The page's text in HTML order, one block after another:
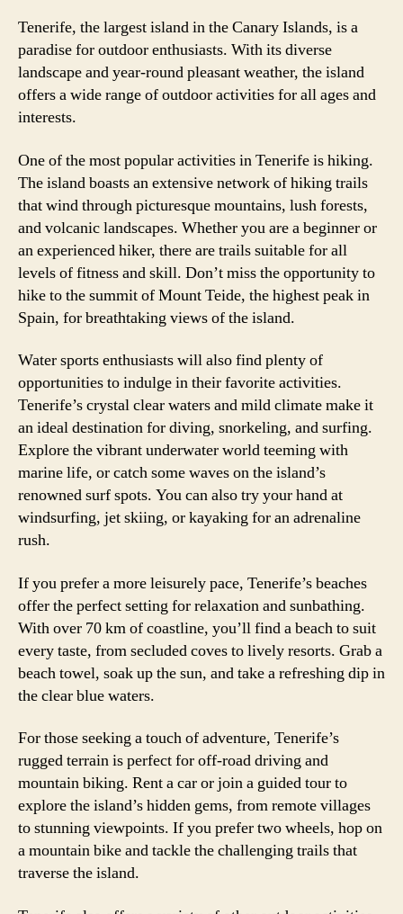
Tenerife, the largest island in the Canary Islands, is a
paradise for outdoor enthusiasts. With its diverse
landscape and year-round pleasant weather, the island
offers a wide range of outdoor activities for all ages and
interests.
One of the most popular activities in Tenerife is hiking.
The island boasts an extensive network of hiking trails
that wind through picturesque mountains, lush forests,
and volcanic landscapes. Whether you are a beginner or
an experienced hiker, there are trails suitable for all
levels of fitness and skill. Don’t miss the opportunity to
hike to the summit of Mount Teide, the highest peak in
Spain, for breathtaking views of the island.
Water sports enthusiasts will also find plenty of
opportunities to indulge in their favorite activities.
Tenerife’s crystal clear waters and mild climate make it
an ideal destination for diving, snorkeling, and surfing.
Explore the vibrant underwater world teeming with
marine life, or catch some waves on the island’s
renowned surf spots. You can also try your hand at
windsurfing, jet skiing, or kayaking for an adrenaline
rush.
If you prefer a more leisurely pace, Tenerife’s beaches
offer the perfect setting for relaxation and sunbathing.
With over 70 km of coastline, you’ll find a beach to suit
every taste, from secluded coves to lively resorts. Grab a
beach towel, soak up the sun, and take a refreshing dip in
the clear blue waters.
For those seeking a touch of adventure, Tenerife’s
rugged terrain is perfect for off-road driving and
mountain biking. Rent a car or join a guided tour to
explore the island’s hidden gems, from remote villages
to stunning viewpoints. If you prefer two wheels, hop on
a mountain bike and tackle the challenging trails that
traverse the island.